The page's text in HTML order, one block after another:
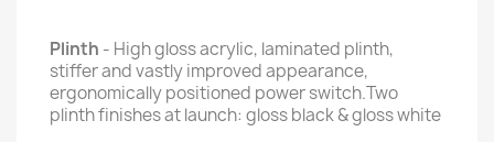
Plinth - High gloss acrylic, laminated plinth,
stiffer and vastly improved appearance,
ergonomically positioned power switch.Two
plinth finishes at launch: gloss black & gloss white